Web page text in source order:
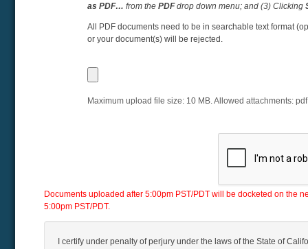
as PDF… from thePDFdrop down menu; and (3) Clicking
All PDF documents need to be in searchable text format
or your document(s) will be rejected.
Maximum upload file size: 10 MB. Allowed attachments:
Documents uploaded after 5:00pm PST/PDT will be docketed on the
5:00pm PST/PDT.
I certify under penalty of perjury under the laws of the State of